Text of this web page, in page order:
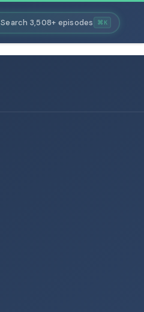
Search 3,508+ episodes ⌘K